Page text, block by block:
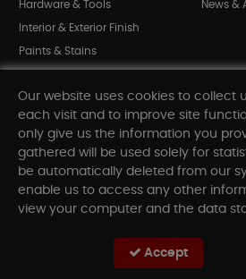
Hardware & Tools
Interior & Exterior Finish
Paints & Stains
Shop All Departments
News &
INFORMATION
Our website uses cookies to collect
each visit and to improve site
only give us the information you
gathered will be used solely for
be automatically deleted from our
enable us to access any other
view your computer and the data
Accept